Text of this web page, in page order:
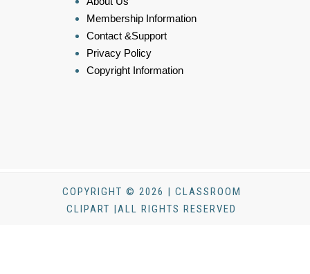
Membership Information
Contact &Support
Privacy Policy
Copyright Information
COPYRIGHT © 2026 | CLASSROOM
CLIPART |ALL RIGHTS RESERVED